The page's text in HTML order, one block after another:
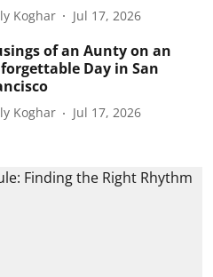
Koghar Jul 17, 2026
of an Aunty on an
Day in San
Koghar Jul 17, 2026